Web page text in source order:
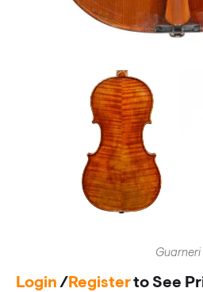
Guarneri
Login / Registerto See